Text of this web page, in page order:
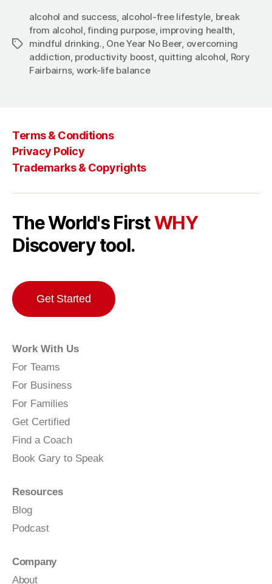
Tags
alcohol and success, alcohol-free lifestyle, break
from alcohol,finding purpose, improving health,
mindful drinking., One Year No Beer, overcoming
addiction, productivity boost, quitting alcohol, Rory
Fairbairns, work-life balance
Terms & Conditions
Privacy Policy
Trademarks & Copyrights
The World's FirstWHY
Discovery tool.
Get Started
Work With Us
For Teams
For Business
For Families
Get Certified
Find a Coach
Book Gary to Speak
Resources
Blog
Podcast
Company
About